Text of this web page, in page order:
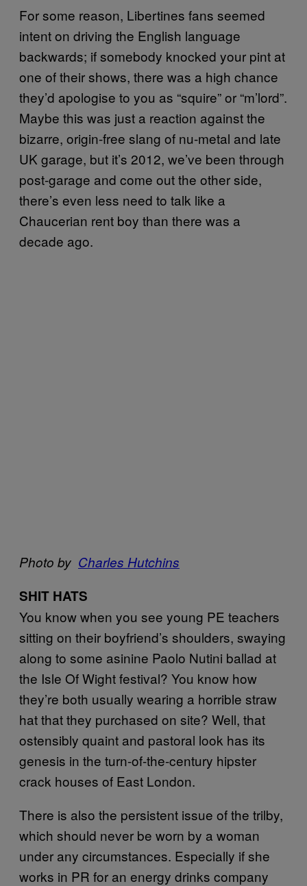
For some reason, Libertines fans seemed
intent on driving the English language
backwards; if somebody knocked your pint at
one of their shows, there was a high chance
they’d apologise to you as “squire” or “m’lord”.
Maybe this was just a reaction against the
bizarre, origin-free slang of nu-metal and late
UK garage, but it’s 2012, we’ve been through
post-garage and come out the other side,
there’s even less need to talk like a
Chaucerian rent boy than there was a
decade ago.
Photo by Charles Hutchins
SHIT HATS
You know when you see young PE teachers
sitting on their boyfriend’s shoulders, swaying
along to some asinine Paolo Nutini ballad at
the Isle Of Wight festival? You know how
they’re both usually wearing a horrible straw
hat that they purchased on site? Well, that
ostensibly quaint and pastoral look has its
genesis in the turn-of-the-century hipster
crack houses of East London.
There is also the persistent issue of the trilby,
which should never be worn by a woman
under any circumstances. Especially if she
works in PR for an energy drinks company